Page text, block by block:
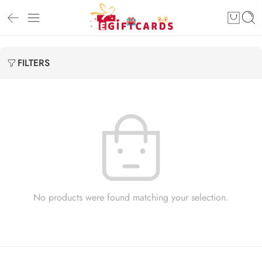
FILTERS
No products were found matching your selection.